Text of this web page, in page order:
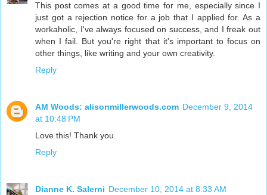
This post comes at a good time for me, especially since I
just got a rejection notice for a job that I applied for. As a
workaholic, I've always focused on success, and I freak out
when I fail. But you're right that it's important to focus on
other things, like writing and your own creativity.
Reply
AM Woods: alisonmillerwoods.com December 9, 2014
at 10:48 PM
Love this! Thank you.
Reply
Dianne K. Salerni December 10, 2014 at 8:33 AM